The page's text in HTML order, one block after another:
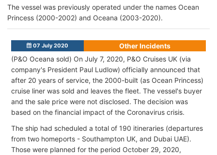
The vessel was previously operated under the names Ocean
Princess (2000-2002) and Oceana (2003-2020).
07 July 2020
Other Incidents
(P&O Oceana sold) On July 7, 2020, P&O Cruises UK (via
company's President Paul Ludlow) officially announced that
after 20 years of service, the 2000-built (as Ocean Princess)
cruise liner was sold and leaves the fleet. The vessel's buyer
and the sale price were not disclosed. The decision was
based on the financial impact of the Coronavirus crisis.
The ship had scheduled a total of 190 itineraries (departures
from two homeports - Southampton UK, and Dubai UAE).
Those were planned for the period October 29, 2020,